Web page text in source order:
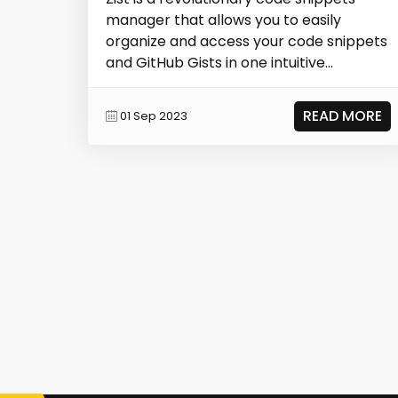
manager that allows you to easily
organize and access your code snippets
and GitHub Gists in one intuitive
01 Sep 2023 READ MORE